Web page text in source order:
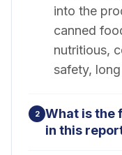
into the
canned
nutritious,
safety,
2
What is the
in this